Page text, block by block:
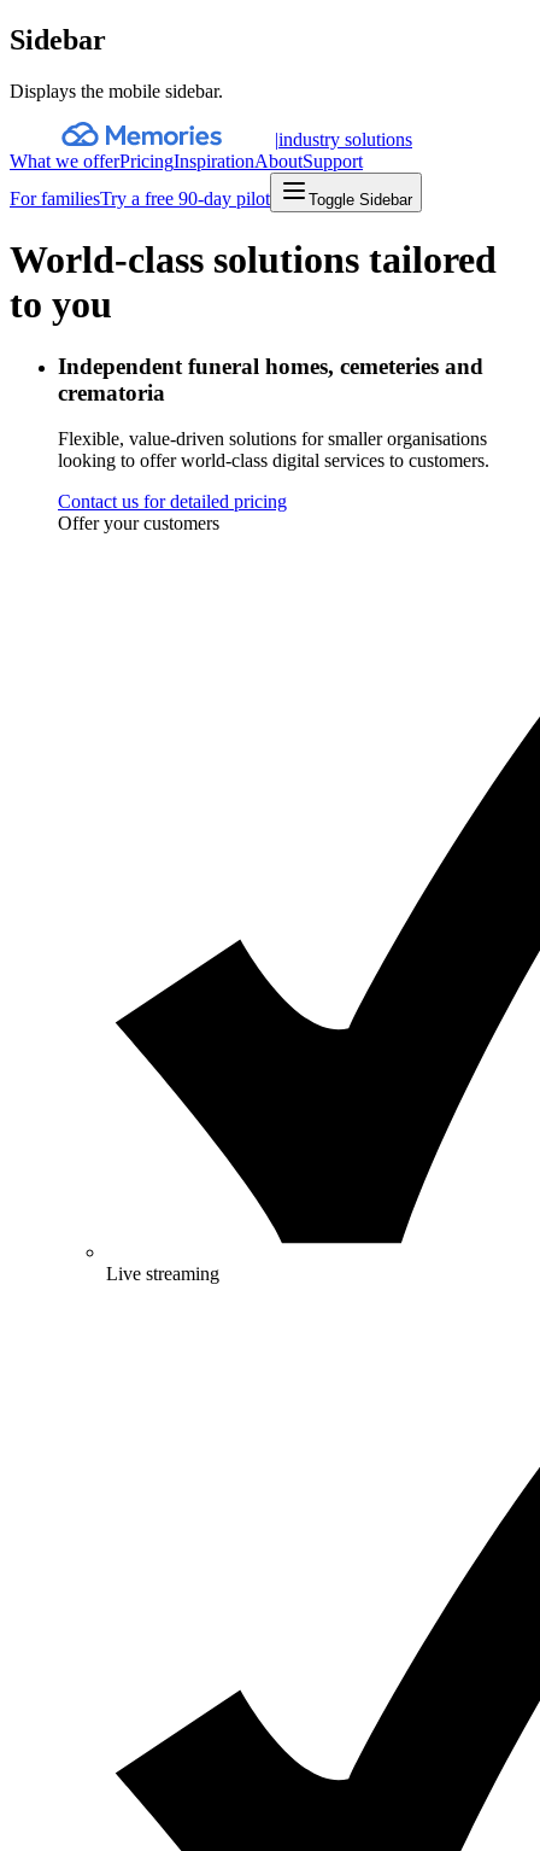
Sidebar
Displays the mobile sidebar.
|industry solutions
What we offerPricingInspirationAboutSupport
For familiesTry a free 90-day pilot Toggle Sidebar
World-class solutions tailored
to you
Independent funeral homes, cemeteries and
crematoria
Flexible, value-driven solutions for smaller organisations
looking to offer world-class digital services to customers.
Contact us for detailed pricing
Offer your customers
Live streaming